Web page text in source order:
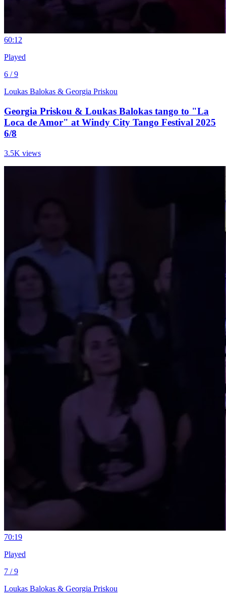
60:12
Played
6 / 9
Loukas Balokas & Georgia Priskou
Georgia Priskou & Loukas Balokas tango to "La
Loca de Amor" at Windy City Tango Festival 2025
6/8
3.5K views
70:19
Played
7 / 9
Loukas Balokas & Georgia Priskou